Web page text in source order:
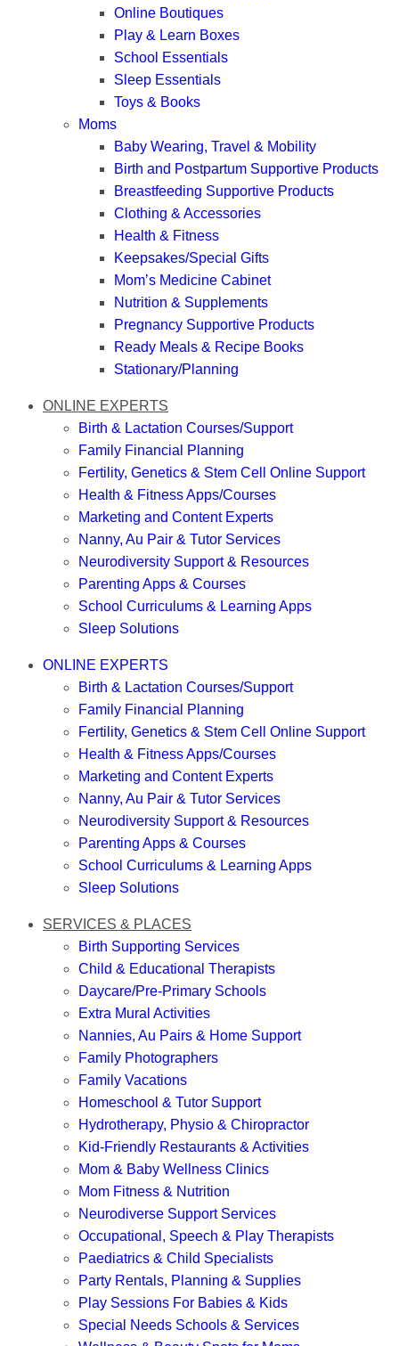
Online Boutiques
Play & Learn Boxes
School Essentials
Sleep Essentials
Toys & Books
Moms
Baby Wearing, Travel & Mobility
Birth and Postpartum Supportive Products
Breastfeeding Supportive Products
Clothing & Accessories
Health & Fitness
Keepsakes/Special Gifts
Mom’s Medicine Cabinet
Nutrition & Supplements
Pregnancy Supportive Products
Ready Meals & Recipe Books
Stationary/Planning
ONLINE EXPERTS
Birth & Lactation Courses/Support
Family Financial Planning
Fertility, Genetics & Stem Cell Online Support
Health & Fitness Apps/Courses
Marketing and Content Experts
Nanny, Au Pair & Tutor Services
Neurodiversity Support & Resources
Parenting Apps & Courses
School Curriculums & Learning Apps
Sleep Solutions
ONLINE EXPERTS
Birth & Lactation Courses/Support
Family Financial Planning
Fertility, Genetics & Stem Cell Online Support
Health & Fitness Apps/Courses
Marketing and Content Experts
Nanny, Au Pair & Tutor Services
Neurodiversity Support & Resources
Parenting Apps & Courses
School Curriculums & Learning Apps
Sleep Solutions
SERVICES & PLACES
Birth Supporting Services
Child & Educational Therapists
Daycare/Pre-Primary Schools
Extra Mural Activities
Nannies, Au Pairs & Home Support
Family Photographers
Family Vacations
Homeschool & Tutor Support
Hydrotherapy, Physio & Chiropractor
Kid-Friendly Restaurants & Activities
Mom & Baby Wellness Clinics
Mom Fitness & Nutrition
Neurodiverse Support Services
Occupational, Speech & Play Therapists
Paediatrics & Child Specialists
Party Rentals, Planning & Supplies
Play Sessions For Babies & Kids
Special Needs Schools & Services